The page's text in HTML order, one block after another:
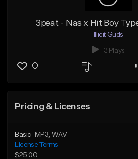
3peat - Nas x Hit Boy
Illicit Guds
3 Plays
0
Pricing & Licenses
Basic MP3 , WAV
License Terms
$25.00